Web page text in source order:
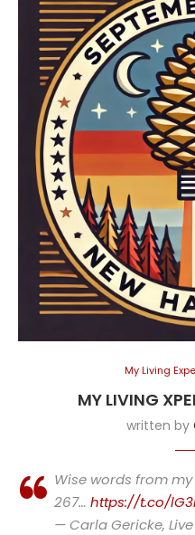
My Living
MY LIVING
written by
Wise words from
267… https://t.co/
— Carla Gericke,